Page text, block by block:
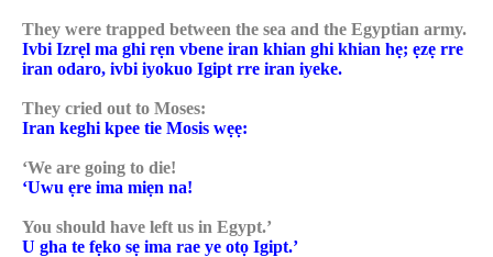
They were trapped between the sea and the Egyptian army.
Ivbi Izrẹl ma ghi rẹn vbene iran khian ghi khian hẹ; ẹzẹ rre
iran odaro, ivbi iyokuo Igipt rre iran iyeke.
They cried out to Moses:
Iran keghi kpee tie Mosis wẹẹ:
‘We are going to die!
‘Uwu ẹre ima miẹn na!
You should have left us in Egypt.’
U gha te fẹko sẹ ima rae ye otọ Igipt.’